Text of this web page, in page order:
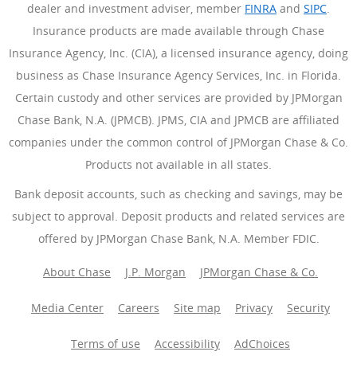
dealer and investment adviser, member FINRA (Opens
and SIPC.
Insurance products are made available through Chase
Insurance Agency, Inc. (CIA), a licensed insurance agency, doing
business as Chase Insurance Agency Services, Inc. in Florida.
Certain custody and other services are provided by JPMorgan
Chase Bank, N.A. (JPMCB). JPMS, CIA and JPMCB are affiliated
companies under the common control of JPMorgan Chase & Co.
Products not available in all states.
Bank deposit accounts, such as checking and savings, may be
subject to approval. Deposit products and related services are
offered by JPMorgan Chase Bank, N.A. Member FDIC.
About Chase J.P. Morgan JPMorgan Chase & Co.
Media Center Careers Site map Privacy Security
Terms of use Accessibility AdChoices